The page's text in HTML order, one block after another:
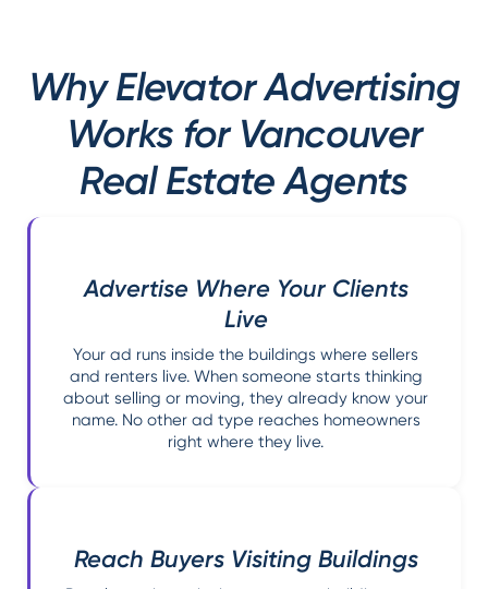
Why Elevator Advertising
Works for Vancouver
Real Estate Agents
Advertise Where Your Clients
Live
Your ad runs inside the buildings where sellers
and renters live. When someone starts thinking
about selling or moving, they already know your
name. No other ad type reaches homeowners
right where they live.
Reach Buyers Visiting Buildings